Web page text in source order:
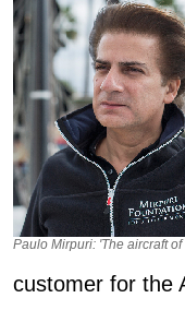
Paulo Mirpuri: 'The aircraft
customer for the